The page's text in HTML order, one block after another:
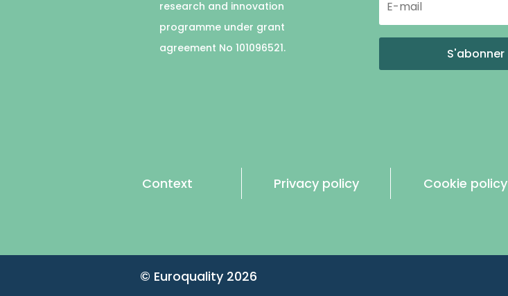
research and innovation
programme under grant
agreement No 101096521.
S'abonner
Context Privacy policy Cookie policy
© Euroquality 2026